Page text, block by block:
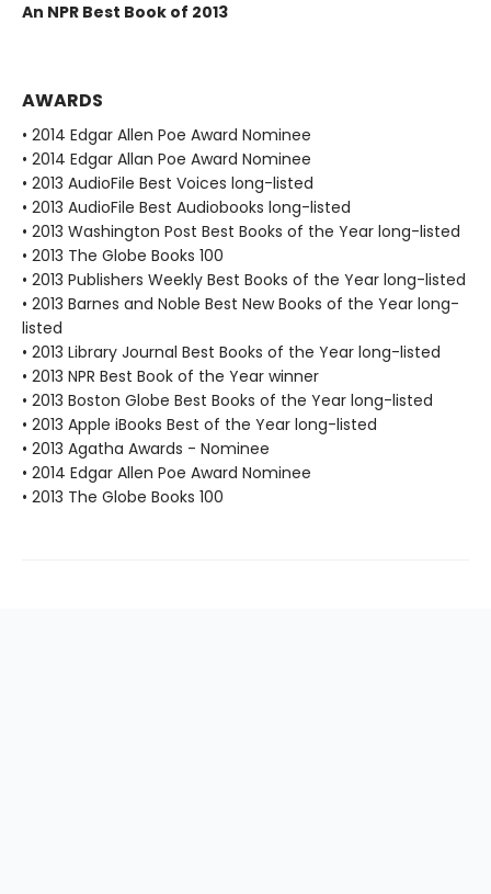
An NPR Best Book of 2013
AWARDS
• 2014 Edgar Allen Poe Award Nominee
• 2014 Edgar Allan Poe Award Nominee
• 2013 AudioFile Best Voices long-listed
• 2013 AudioFile Best Audiobooks long-listed
• 2013 Washington Post Best Books of the Year long-listed
• 2013 The Globe Books 100
• 2013 Publishers Weekly Best Books of the Year long-listed
• 2013 Barnes and Noble Best New Books of the Year long-
listed
• 2013 Library Journal Best Books of the Year long-listed
• 2013 NPR Best Book of the Year winner
• 2013 Boston Globe Best Books of the Year long-listed
• 2013 Apple iBooks Best of the Year long-listed
• 2013 Agatha Awards - Nominee
• 2014 Edgar Allen Poe Award Nominee
• 2013 The Globe Books 100